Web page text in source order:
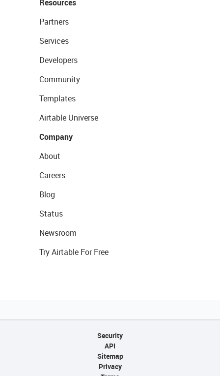
Resources
Partners
Services
Developers
Community
Templates
Airtable Universe
Company
About
Careers
Blog
Status
Newsroom
Try Airtable For Free
Security
API
Sitemap
Privacy